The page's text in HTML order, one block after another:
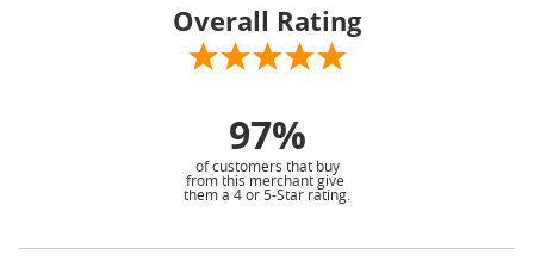
Overall Rating
97%
of customers that buy
from this merchant give
them a 4 or 5-Star rating.